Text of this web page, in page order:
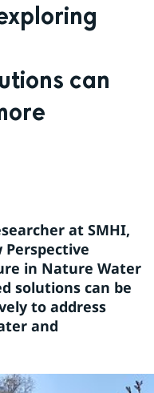
can
at SMHI,
in Nature Water
solutions can be
to address
and